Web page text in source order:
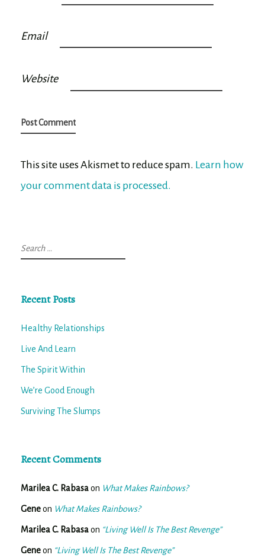
Email
Website
This site uses Akismet to reduce spam. Learn how
your comment data is processed.
Search
for:
Recent Posts
Healthy Relationships
Live And Learn
The Spirit Within
We’re Good Enough
Surviving The Slumps
Recent Comments
Marilea C. Rabasaon What Makes Rainbows?
Geneon What Makes Rainbows?
Marilea C. Rabasaon “Living Well Is The Best Revenge”
Geneon “Living Well Is The Best Revenge”